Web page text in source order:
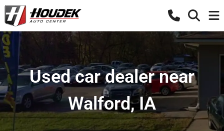
Used car dealer near
Walford, IA